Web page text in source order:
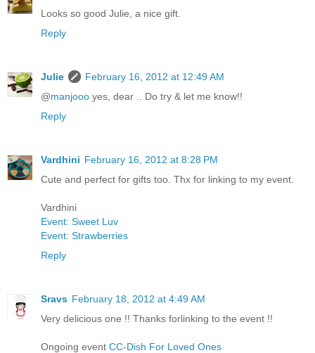
Looks so good Julie, a nice gift.
Reply
Julie
February 16, 2012 at 12:49 AM
@manjooo yes, dear .. Do try & let me know!!
Reply
Vardhini February 16, 2012 at 8:28 PM
Cute and perfect for gifts too. Thx for linking to my event.
Vardhini
Event: Sweet Luv
Event: Strawberries
Reply
Sravs February 18, 2012 at 4:49 AM
Very delicious one !! Thanks forlinking to the event !!
Ongoing event CC-Dish For Loved Ones